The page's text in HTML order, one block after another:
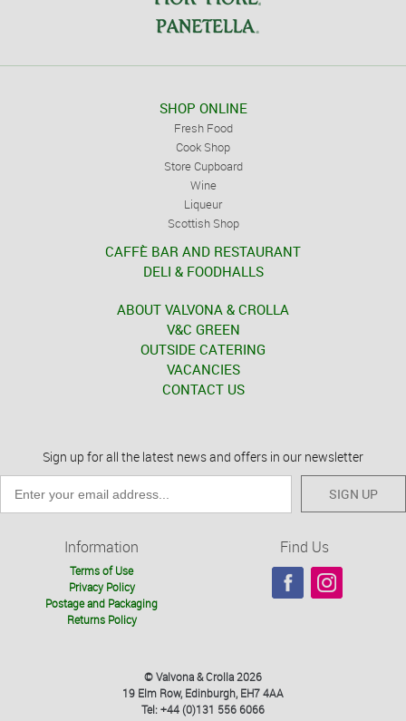
SHOP ONLINE
Fresh Food
Cook Shop
Store Cupboard
Wine
Liqueur
Scottish Shop
CAFFÈ BAR AND RESTAURANT
DELI & FOODHALLS
ABOUT VALVONA & CROLLA
V&C GREEN
OUTSIDE CATERING
VACANCIES
CONTACT US
Sign up for all the latest news and offers in our newsletter
SIGN UP
Information
Terms of Use
Privacy Policy
Postage and Packaging
Returns Policy
Find Us
© Valvona & Crolla 2026
19 Elm Row, Edinburgh, EH7 4AA
Tel: +44 (0)131 556 6066